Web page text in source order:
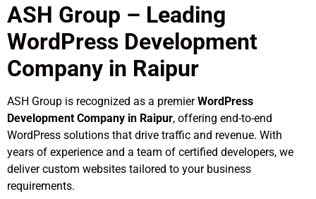
ASH Group – Leading
WordPress Development
Company in Raipur
ASH Group is recognized as a premierWordPress
Development Company in Raipur, offering end-to-end
WordPress solutions that drive traffic and revenue. With
years of experience and a team of certified developers, we
deliver custom websites tailored to your business
requirements.